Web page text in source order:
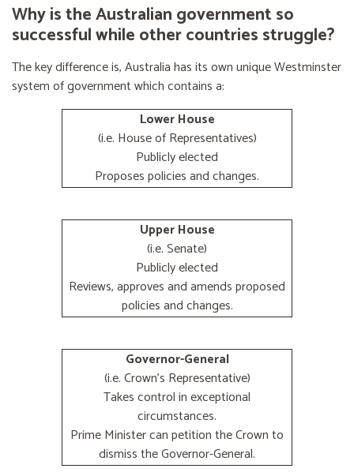
Why is the Australian government so
successful while other countries struggle?
The key difference is, Australia has its own unique Westminster
system of government which contains a:
Lower House
(i.e. House of Representatives)
Publicly elected
Proposes policies and changes.
Upper House
(i.e. Senate)
Publicly elected
Reviews, approves and amends proposed
policies and changes.
Governor-General
(i.e. Crown's Representative)
Takes control in exceptional
circumstances.
Prime Minister can petition the Crown to
dismiss the Governor-General.